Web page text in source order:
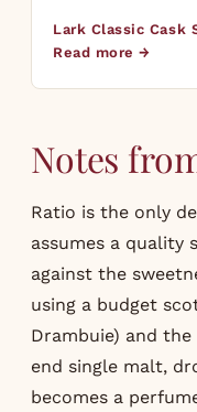
Lark Classic Cask
Read more →
Notes
Ratio is the only
assumes a quality
against the
using a budget
Drambuie) and
end single malt,
becomes a